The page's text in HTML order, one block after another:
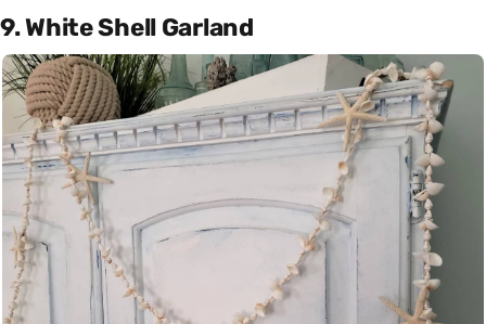
9. White Shell Garland